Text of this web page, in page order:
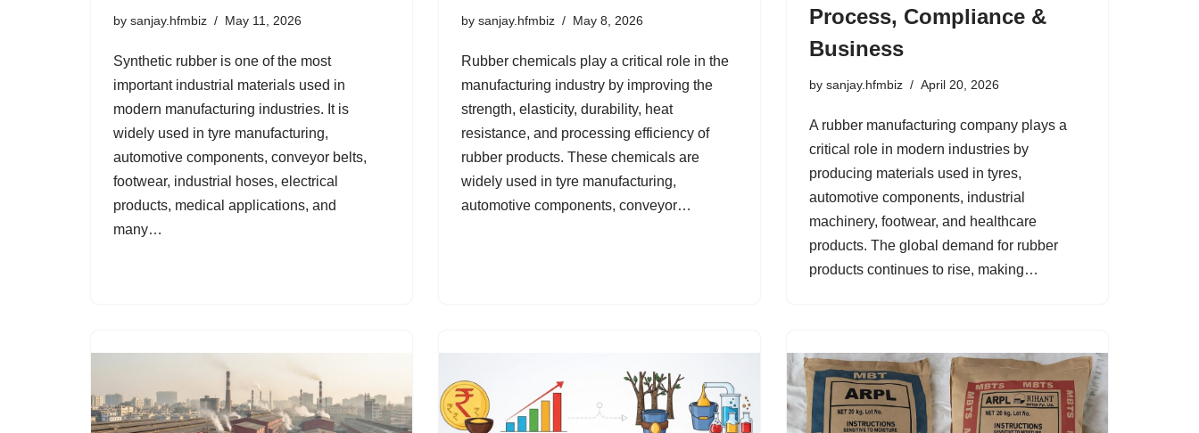
by sanjay.hfmbiz May 11, 2026
Synthetic rubber is one of the most
important industrial materials used in
modern manufacturing industries. It is
widely used in tyre manufacturing,
automotive components, conveyor belts,
footwear, industrial hoses, electrical
products, medical applications, and
many…
by sanjay.hfmbiz May 8, 2026
Rubber chemicals play a critical role in the
manufacturing industry by improving the
strength, elasticity, durability, heat
resistance, and processing efficiency of
rubber products. These chemicals are
widely used in tyre manufacturing,
automotive components, conveyor…
Process, Compliance &
Business
by sanjay.hfmbiz April 20, 2026
A rubber manufacturing company plays a
critical role in modern industries by
producing materials used in tyres,
automotive components, industrial
machinery, footwear, and healthcare
products. The global demand for rubber
products continues to rise, making…